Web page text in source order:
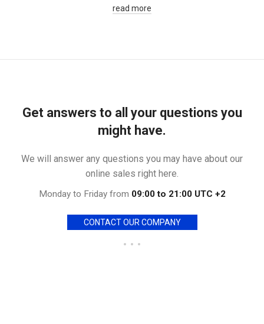
read more
Get answers to all your questions you
might have.
We will answer any questions you may have about our
online sales right here.
Monday to Friday from 09:00 to 21:00 UTC +2
CONTACT OUR COMPANY